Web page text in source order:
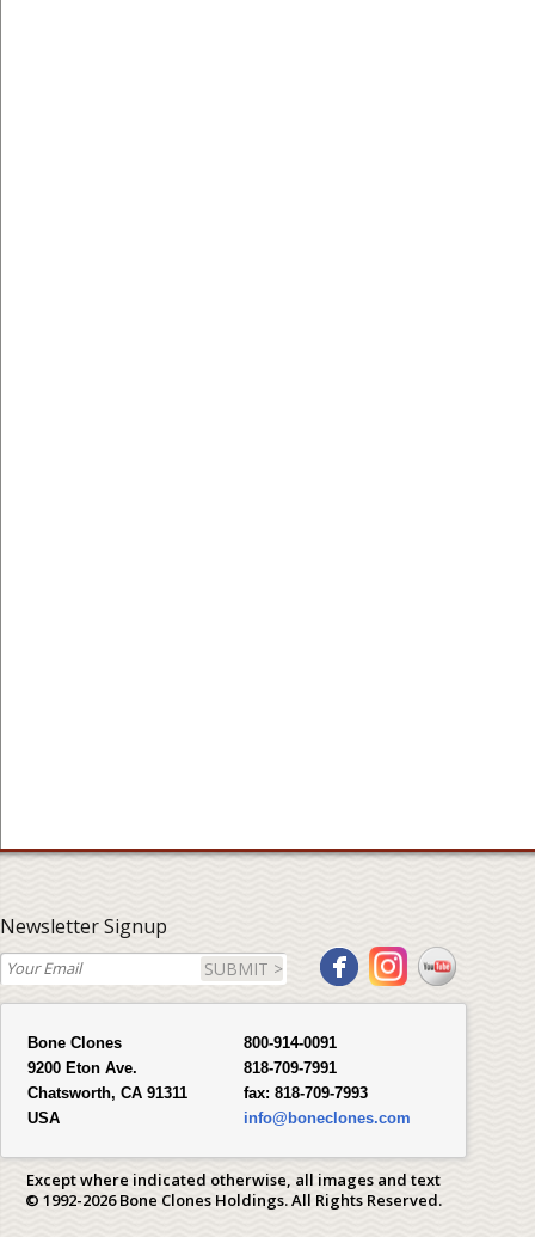
Newsletter Signup
SUBMIT >
Bone Clones
9200 Eton Ave.
Chatsworth, CA 91311
USA
800-914-0091
818-709-7991
fax: 818-709-7993
info@boneclones.com
Except where indicated otherwise, all images and text
© 1992-2026 Bone Clones Holdings. All Rights Reserved.